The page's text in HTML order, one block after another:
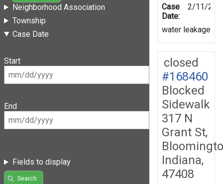
Neighborhood Association
Township
Case Date
Start
End
Fields to display
Search
Case
Date:
2/11/
water leakage
closed
#168460
Blocked
Sidewalk
317 N
Grant St,
Indiana,
47408